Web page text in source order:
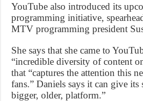
YouTube also introduced its
programming initiative,
MTV programming president
She says that she came to
“incredible diversity of content
that “captures the attention this
fans.” Daniels says it can give its
bigger, older, platform.”